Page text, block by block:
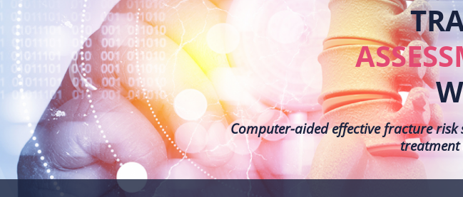
Computer-aided effective fracture